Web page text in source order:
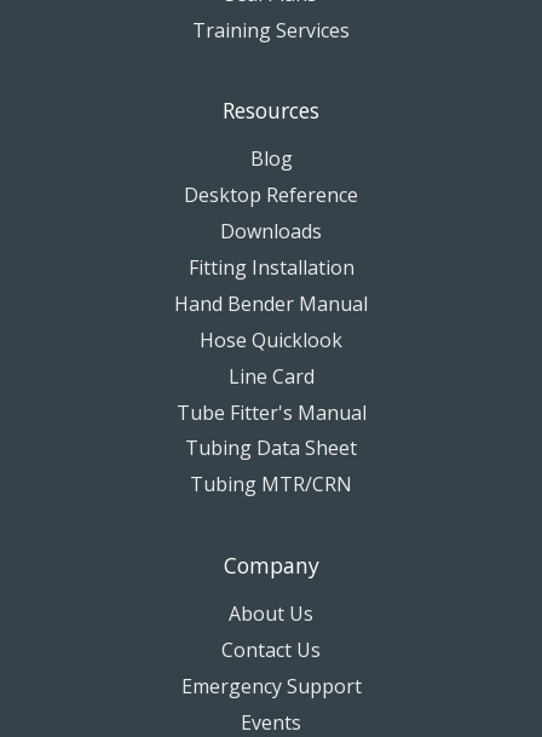
Training Services
Resources
Blog
Desktop Reference
Downloads
Fitting Installation
Hand Bender Manual
Hose Quicklook
Line Card
Tube Fitter's Manual
Tubing Data Sheet
Tubing MTR/CRN
Company
About Us
Contact Us
Emergency Support
Events